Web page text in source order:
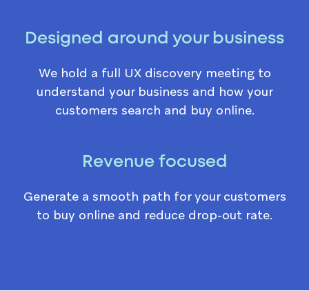
Designed around your business
We hold a full UX discovery meeting to
understand your business and how your
customers search and buy online.
Revenue focused
Generate a smooth path for your customers
to buy online and reduce drop-out rate.